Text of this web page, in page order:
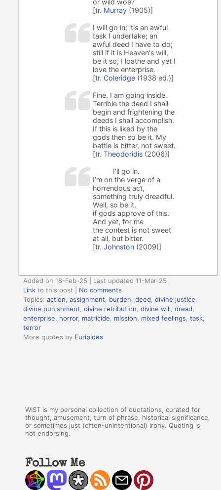
[tr. Murray (1905)]
I will go in; 'tis an awful
task I undertake; an
awful deed I have to do;
still if it is Heaven's will,
be it so; I loathe and yet I
love the enterprise.
[tr. Coleridge (1938 ed.)]
Fine. I am going inside.
Terrible the deed I shall
begin and frightening the
deeds I shall accomplish.
If this is liked by the
gods then so be it. My
battle is bitter, not sweet.
[tr.Theodoridis (2006)]
I’ll go in.
I’m on the verge of a
horrendous act,
something truly dreadful.
Well, so be it,
if gods approve of this.
And yet, for me
the contest is not sweet
at all, but bitter.
[tr.Johnston (2009)]
Added on 18-Feb-25 | Last updated 11-Mar-25
Link to this post
No comments
Topics:action,assignment, burden,deed,divine justice,
divine punishment,divine retribution,divine will,dread,
enterprise, horror, matricide, mission, mixed feelings,task,
terror
More quotes by Euripides
WIST is my personal collection of quotations, curated for
thought, amusement, turn of phrase, historical significance,
or sometimes just (often-unintentional) irony. Quoting is
not endorsing.
Follow Me